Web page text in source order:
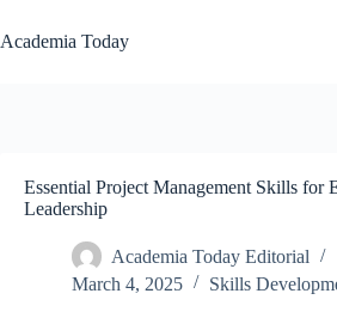
to
content
Academia Today
Essential Project Management Skills for
Leadership
Academia Today Editorial
March 4, 2025
Skills